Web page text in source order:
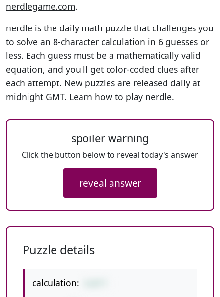
nerdlegame.com.
nerdle is the daily math puzzle that challenges you
to solve an 8-character calculation in 6 guesses or
less. Each guess must be a mathematically valid
equation, and you'll get color-coded clues after
each attempt. New puzzles are released daily at
midnight GMT. Learn how to play nerdle.
spoiler warning
Click the button below to reveal today's answer
reveal answer
Puzzle details
calculation: